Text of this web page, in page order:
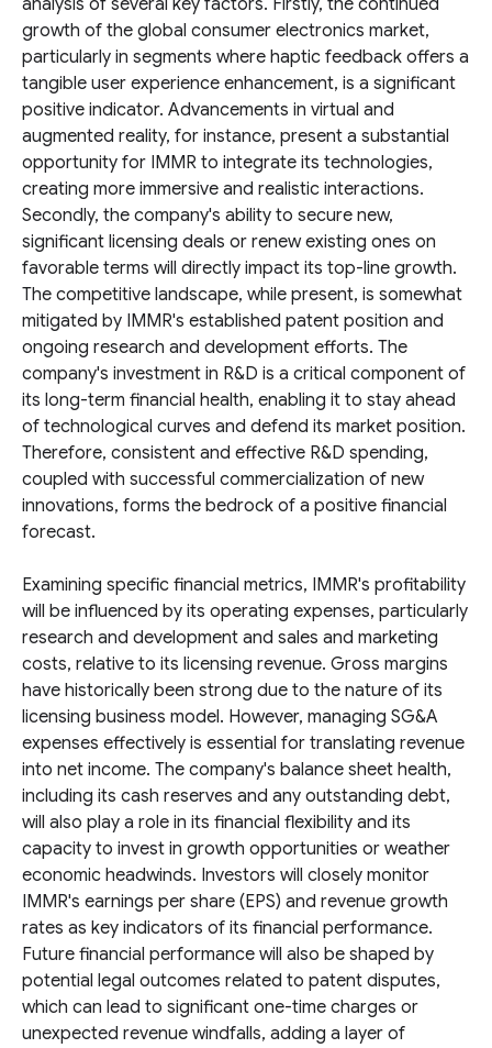
analysis of several key factors. Firstly, the continued
growth of the global consumer electronics market,
particularly in segments where haptic feedback offers a
tangible user experience enhancement, is a significant
positive indicator. Advancements in virtual and
augmented reality, for instance, present a substantial
opportunity for IMMR to integrate its technologies,
creating more immersive and realistic interactions.
Secondly, the company's ability to secure new,
significant licensing deals or renew existing ones on
favorable terms will directly impact its top-line growth.
The competitive landscape, while present, is somewhat
mitigated by IMMR's established patent position and
ongoing research and development efforts. The
company's investment in R&D is a critical component of
its long-term financial health, enabling it to stay ahead
of technological curves and defend its market position.
Therefore, consistent and effective R&D spending,
coupled with successful commercialization of new
innovations, forms the bedrock of a positive financial
forecast.
Examining specific financial metrics, IMMR's profitability
will be influenced by its operating expenses, particularly
research and development and sales and marketing
costs, relative to its licensing revenue. Gross margins
have historically been strong due to the nature of its
licensing business model. However, managing SG&A
expenses effectively is essential for translating revenue
into net income. The company's balance sheet health,
including its cash reserves and any outstanding debt,
will also play a role in its financial flexibility and its
capacity to invest in growth opportunities or weather
economic headwinds. Investors will closely monitor
IMMR's earnings per share (EPS) and revenue growth
rates as key indicators of its financial performance.
Future financial performance will also be shaped by
potential legal outcomes related to patent disputes,
which can lead to significant one-time charges or
unexpected revenue windfalls, adding a layer of